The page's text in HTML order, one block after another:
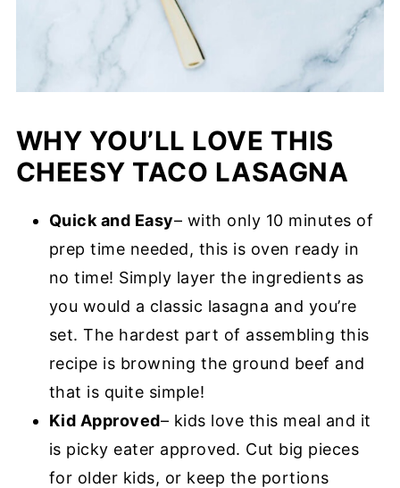
WHY YOU’LL LOVE THIS
CHEESY TACO LASAGNA
Quick and Easy– with only 10 minutes of
prep time needed, this is oven ready in
no time! Simply layer the ingredients as
you would a classic lasagna and you’re
set. The hardest part of assembling this
recipe is browning the ground beef and
that is quite simple!
Kid Approved– kids love this meal and it
is picky eater approved. Cut big pieces
for older kids, or keep the portions